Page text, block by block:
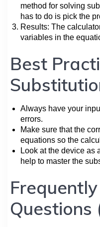
method for solving
has to do is pick the
Results: The
variables in the
Best
Always have your
errors.
Make sure that the
equations so the
Look at the device as
help to master the
Questions